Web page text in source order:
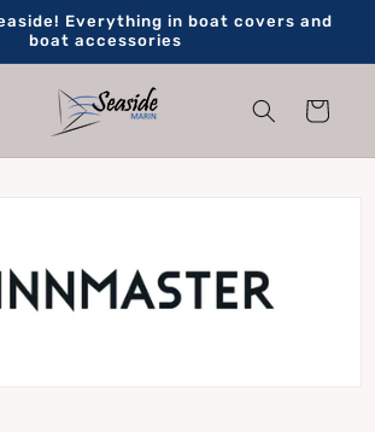
Everything in boat covers and
boat accessories
Cart